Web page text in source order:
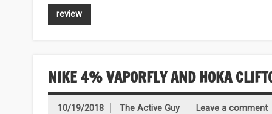
review
NIKE 4% VAPORFLY AND HOKA
10/19/2018 The Active Guy Leave a comment